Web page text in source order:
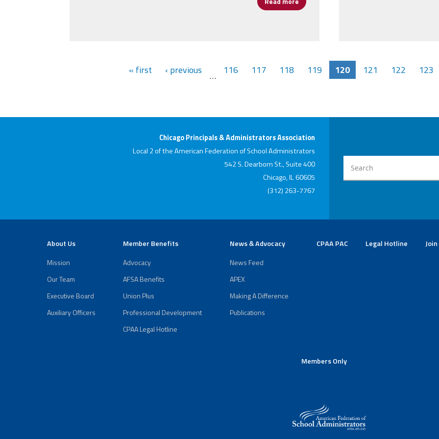
« first ‹ previous … 116 117 118 119 120 121 122 123
Chicago Principals & Administrators Association
Local 2 of the American Federation of School Administrators
542 S. Dearborn St., Suite 400
Chicago, IL 60605
(312) 263-7767
About Us
Mission
Our Team
Executive Board
Auxiliary Officers
Member Benefits
Advocacy
AFSA Benefits
Union Plus
Professional Development
CPAA Legal Hotline
News & Advocacy
News Feed
APEX
Making A Difference
Publications
CPAA PAC Legal Hotline Join
Members Only